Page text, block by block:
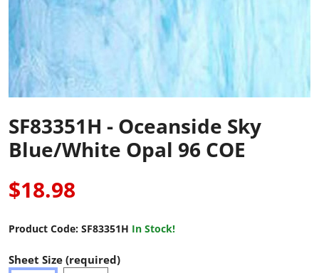
SF83351H - Oceanside Sky
Blue/White Opal 96 COE
$18.98
Product Code: SF83351H In Stock!
Sheet Size (required)